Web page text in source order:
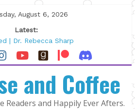
August 6, 2026
Latest:
| Dr. Rebecca Sharp
by Maggie Rapier
and The Mountain Man |
Found by Tarah DeWitt
by Susan Stoker
and Coffee
Readers and Happily Ever Afters.